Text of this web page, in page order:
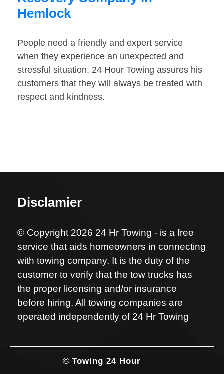
Hemlock
People need a friendly and expert service
when they experience an unexpected and
stressful situation. 24 Hour Towing assures his
customers that they will always be treated with
respect and kindness.
Disclamier
© Copyright 2026 24 Hr Towing - is a free
service that aids homeowners in connecting
with towing company. It is the duty of the
customer to verify that the tow trucks has
the proper licensing and/or insurance
before hiring. All towing companies are
operated independently of 24 Hr Towing
© Towing 24 Hour